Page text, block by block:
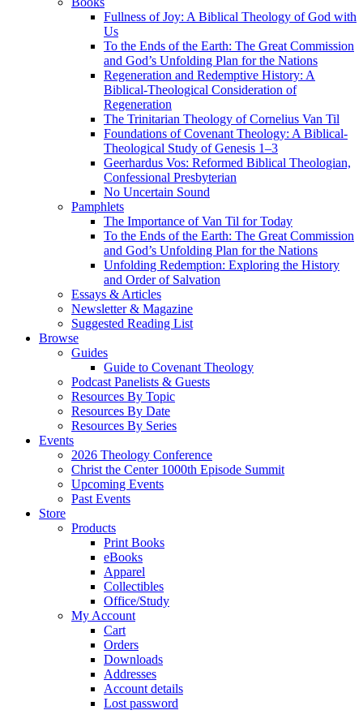
Fullness of Joy: A Biblical Theology of God with
Us
To the Ends of the Earth: The Great Commission
and God’s Unfolding Plan for the Nations
Regeneration and Redemptive History: A
Biblical-Theological Consideration of
Regeneration
The Trinitarian Theology of Cornelius Van Til
Foundations of Covenant Theology: A Biblical-
Theological Study of Genesis 1–3
Geerhardus Vos: Reformed Biblical Theologian,
Confessional Presbyterian
No Uncertain Sound
Pamphlets
The Importance of Van Til for Today
To the Ends of the Earth: The Great Commission
and God’s Unfolding Plan for the Nations
Unfolding Redemption: Exploring the History
and Order of Salvation
Essays & Articles
Newsletter & Magazine
Suggested Reading List
Browse
Guides
Guide to Covenant Theology
Podcast Panelists & Guests
Resources By Topic
Resources By Date
Resources By Series
Events
2026 Theology Conference
Christ the Center 1000th Episode Summit
Upcoming Events
Past Events
Store
Products
Print Books
eBooks
Apparel
Collectibles
Office/Study
My Account
Cart
Orders
Downloads
Addresses
Account details
Lost password